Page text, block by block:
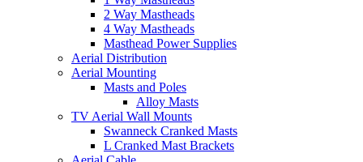
2 Way Mastheads
4 Way Mastheads
Masthead Power Supplies
Aerial Distribution
Aerial Mounting
Masts and Poles
Alloy Masts
TV Aerial Wall Mounts
Swanneck Cranked Masts
L Cranked Mast Brackets